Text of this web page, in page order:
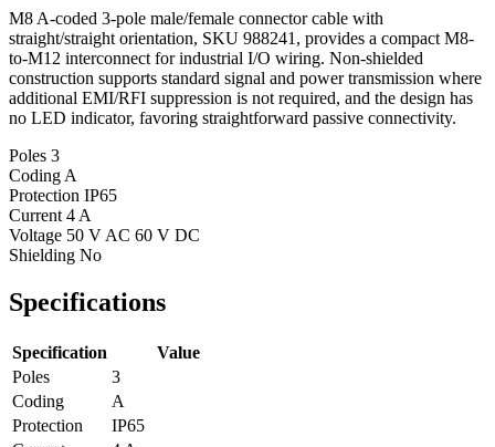
M8 A-coded 3-pole male/female connector cable with
straight/straight orientation, SKU 988241, provides a compact M8-
to-M12 interconnect for industrial I/O wiring. Non-shielded
construction supports standard signal and power transmission where
additional EMI/RFI suppression is not required, and the design has
no LED indicator, favoring straightforward passive connectivity.
Poles 3
Coding A
Protection IP65
Current 4 A
Voltage 50 V AC 60 V DC
Shielding No
Specifications
Specification
Value
Poles
3
Coding
A
Protection
IP65